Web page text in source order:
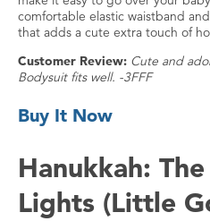
comfortable elastic waistband
that adds a cute extra touch of
Customer Review: Cute and
Bodysuit fits well. -3FFF
Buy It Now
Hanukkah:
Lights (Little